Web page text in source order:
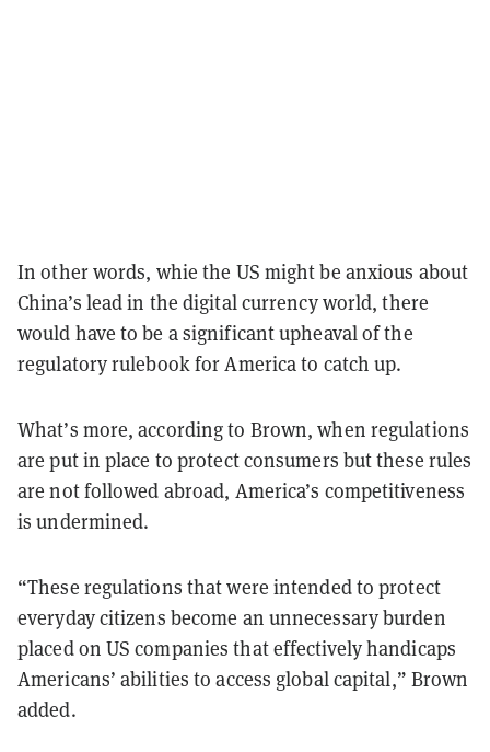
In other words, whie the US might be anxious about
China’s lead in the digital currency world, there
would have to be a significant upheaval of the
regulatory rulebook for America to catch up.
What’s more, according to Brown, when regulations
are put in place to protect consumers but these rules
are not followed abroad, America’s competitiveness
is undermined.
“These regulations that were intended to protect
everyday citizens become an unnecessary burden
placed on US companies that effectively handicaps
Americans’ abilities to access global capital,” Brown
added.